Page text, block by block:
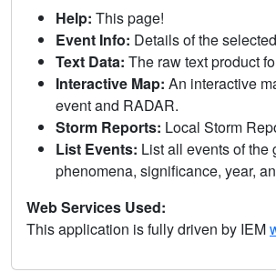
Help: This page!
Event Info: Details of the
Text Data: The raw text product
Interactive Map: An interactive
event and RADAR.
Storm Reports: Local Storm
List Events: List all events of the
phenomena, significance, year,
Web Services Used:
This application is fully driven by IEM